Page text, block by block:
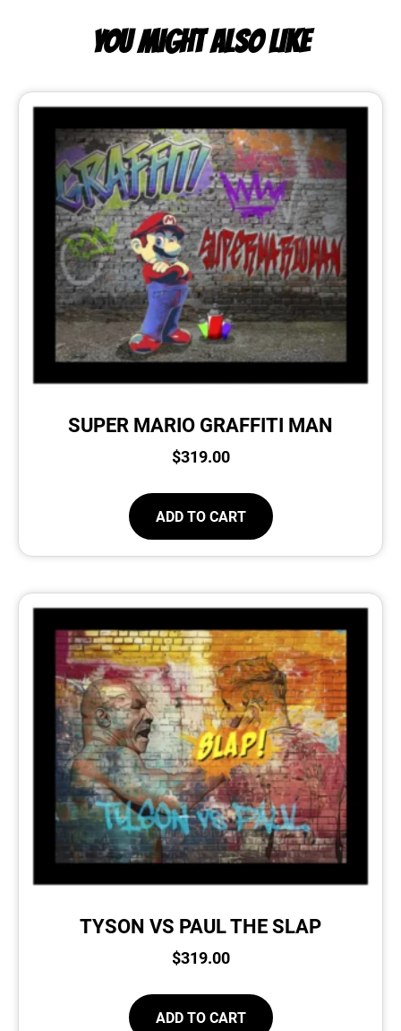
YOU MIGHT ALSO LIKE
SUPER MARIO GRAFFITI MAN
$319.00
ADD TO CART
TYSON VS PAUL THE SLAP
$319.00
ADD TO CART